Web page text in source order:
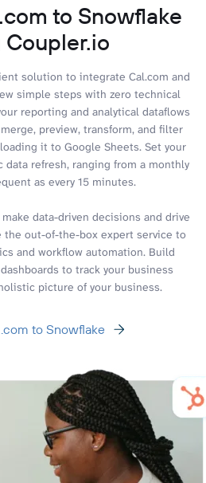
to Snowflake
Coupler.io
solution to integrate Cal.com and
simple steps with zero technical
reporting and analytical dataflows
preview, transform, and filter
it to Google Sheets. Set your
refresh, ranging from a monthly
as every 15 minutes.
data-driven decisions and drive
the out-of-the-box expert service to
and workflow automation. Build
to track your business
picture of your business.
to Snowflake